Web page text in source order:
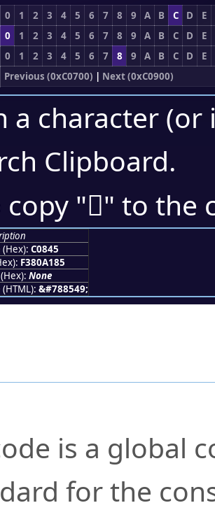
0 1 2 3 4 5 6 7 8 9 A B C D
E
0 1 2 3 4 5 6 7 8 9 A B C D
E
0 1 2 3 4 5 6 7 8 9 A B C D
E
Previous (0xC0700) | Next (0xC0900)
a character
Clipboard.
copy "󀡅" to the
(Hex): C0845
F380A185
None
&#788549;
is a global
for the